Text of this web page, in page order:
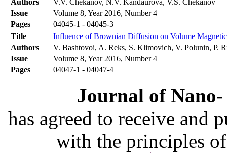
Authors
V.V. Chekanov, N.V. Kandaurova, V.S. Chekanov
Issue
Volume 8, Year 2016, Number 4
Pages
04045-1 - 04045-3
Title
Influence of Brownian Diffusion on Volume
Authors
V. Bashtovoi, A. Reks, S. Klimovich, V. Polunin, P.
Issue
Volume 8, Year 2016, Number 4
Pages
04047-1 - 04047-4
Journal of
has agreed to receive and
with the principles